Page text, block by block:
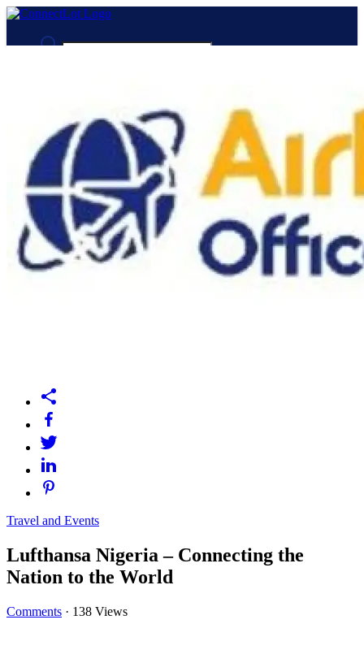
Login
Register
Night mode
Travel and Events
Lufthansa Nigeria – Connecting the
Nation to the World
Comments · 138 Views